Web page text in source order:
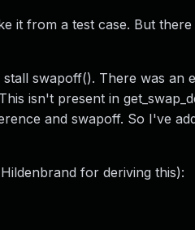
it from a test case. But there
stall swapoff(). There was an
isn't present in
and swapoff. So I've
for deriving this):